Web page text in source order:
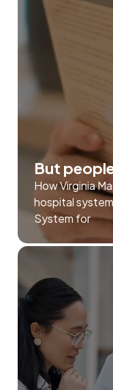
But
How Virginia
hospital
System for